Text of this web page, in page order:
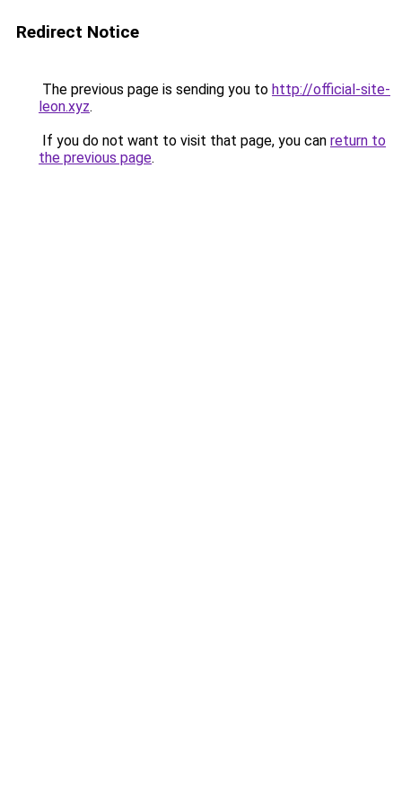
Redirect Notice
The previous page is sending you to http://official-site-
leon.xyz.
If you do not want to visit that page, you can return to
the previous page.